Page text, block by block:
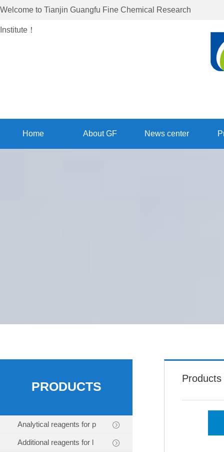
Welcome to Tianjin Guangfu Fine Chemical Research
Institute ！
Home About GF News center
PRODUCTS
Analytical reagents for p
Additional reagents for l
Products